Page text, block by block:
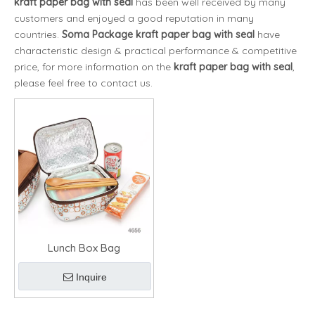
customers and enjoyed a good reputation in many
countries. Soma Package kraft paper bag with seal have
characteristic design & practical performance & competitive
price, for more information on the kraft paper bag with seal,
please feel free to contact us.
Lunch Box Bag
Inquire